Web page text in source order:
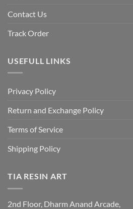
Contact Us
Track Order
USEFULL LINKS
Privacy Policy
Return and Exchange Policy
Terms of Service
Shipping Policy
TIA RESIN ART
2nd Floor, Dharm Anand Arcade,